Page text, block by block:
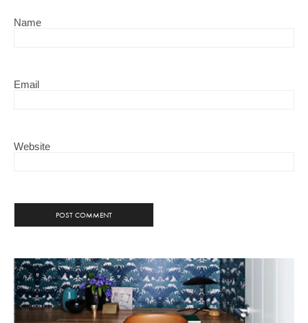
Name
Email
Website